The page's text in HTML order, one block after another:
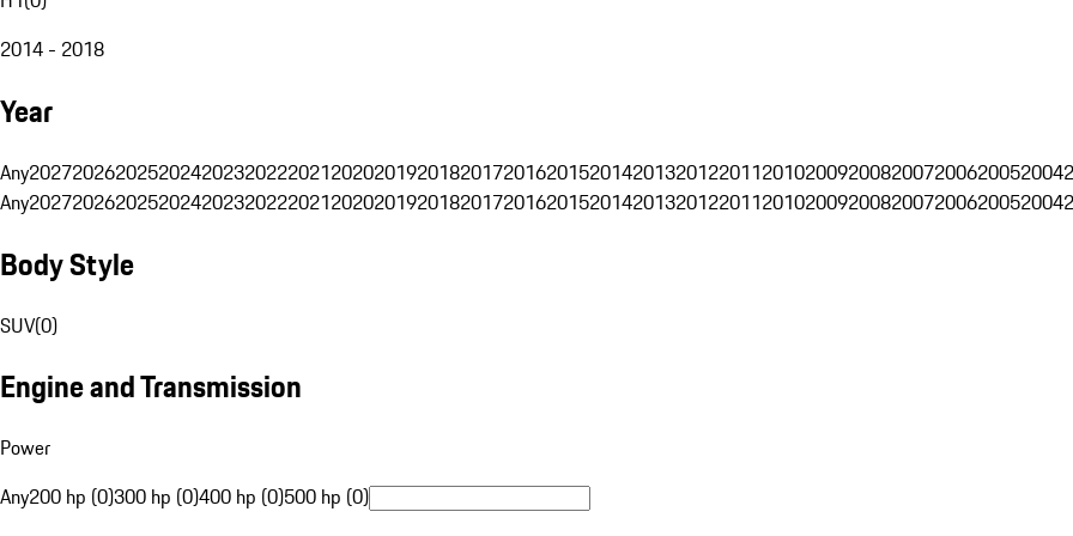
2014 - 2018
Year
Any202720262025202420232022202120202019201820172016201520142013201220112010200920082007200620052004
Any202720262025202420232022202120202019201820172016201520142013201220112010200920082007200620052004
Body Style
SUV(0)
Engine and Transmission
Power
Any200 hp (0)300 hp (0)400 hp (0)500 hp (0)